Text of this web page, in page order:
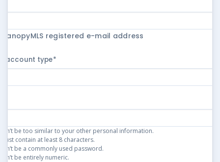
registered e-mail address
account type*
be too similar to your other personal information.
contain at least 8 characters.
be a commonly used password.
be entirely numeric.